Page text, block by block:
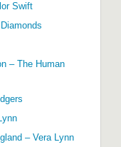
Swift
– The Human
– Vera Lynn